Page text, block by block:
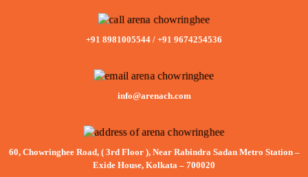
+91 8981005544 / +91 9674254536
info@arenach.com
60, Chowringhee Road, ( 3rd Floor ), Near Rabindra Sadan Metro Station –
Exide House, Kolkata – 700020